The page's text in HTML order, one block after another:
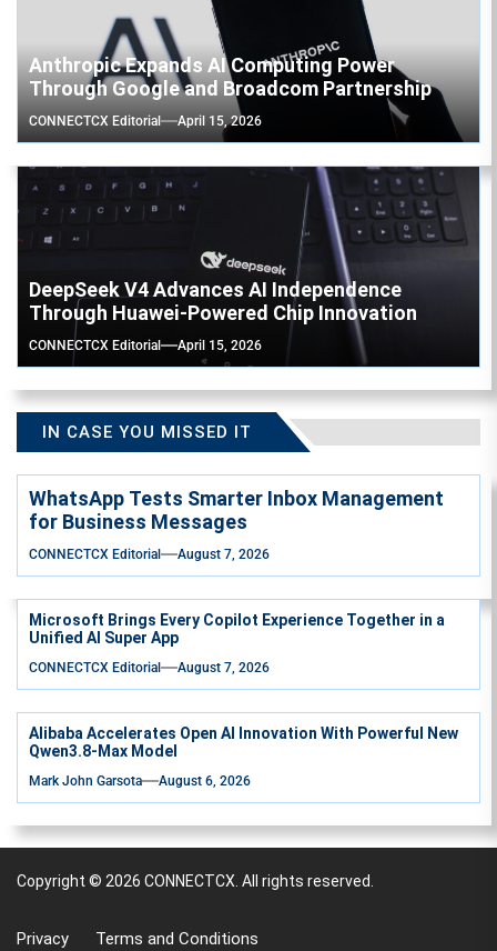
Anthropic Expands AI Computing Power
Through Google and Broadcom Partnership
CONNECTCX Editorial April 15, 2026
DeepSeek V4 Advances AI Independence
Through Huawei-Powered Chip Innovation
CONNECTCX Editorial April 15, 2026
IN CASE YOU MISSED IT
WhatsApp Tests Smarter Inbox Management
for Business Messages
CONNECTCX Editorial August 7, 2026
Microsoft Brings Every Copilot Experience Together in a
Unified AI Super App
CONNECTCX Editorial August 7, 2026
Alibaba Accelerates Open AI Innovation With Powerful New
Qwen3.8-Max Model
Mark John Garsota August 6, 2026
Copyright © 2026 CONNECTCX. All rights reserved.
Privacy Terms and Conditions